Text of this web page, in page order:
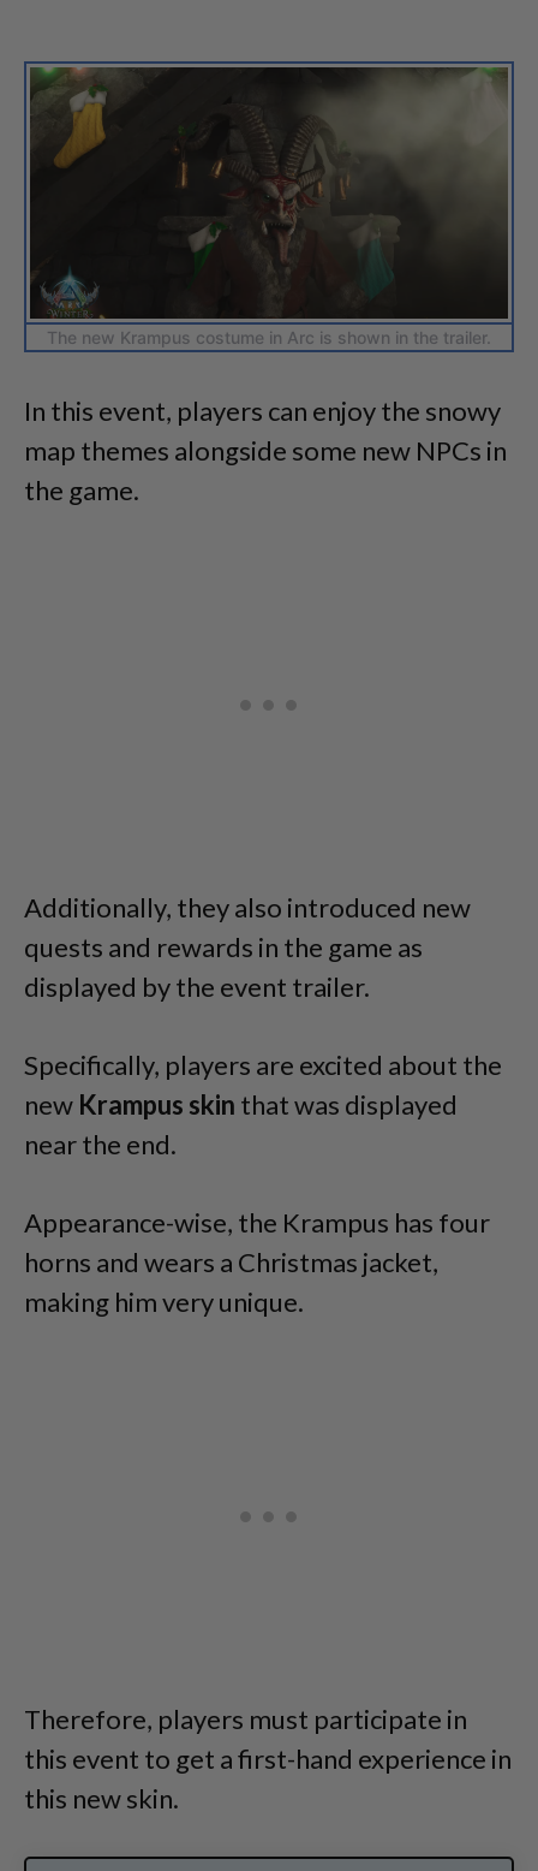
The new Krampus costume in Arc is shown in the trailer.
In this event, players can enjoy the snowy
map themes alongside some new NPCs in
the game.
Additionally, they also introduced new
quests and rewards in the game as
displayed by the event trailer.
Specifically, players are excited about the
new Krampus skin that was displayed
near the end.
Appearance-wise, the Krampus has four
horns and wears a Christmas jacket,
making him very unique.
Therefore, players must participate in
this event to get a first-hand experience in
this new skin.